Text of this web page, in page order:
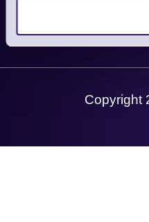
Shopping Assistant
Support Request
Copyright